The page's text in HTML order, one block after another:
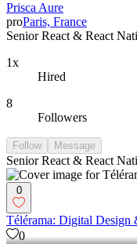
Prisca Aure
proParis, France
Senior React & React
1x
Hired
8
Followers
Follow Message
Senior React & React
0
Télérama: Digital Design
0